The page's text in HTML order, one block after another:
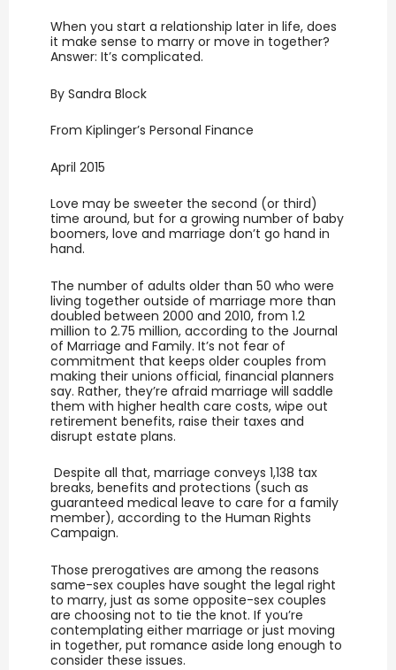
When you start a relationship later in life, does
it make sense to marry or move in together?
Answer: It’s complicated.
By Sandra Block
From Kiplinger’s Personal Finance
April 2015
Love may be sweeter the second (or third)
time around, but for a growing number of baby
boomers, love and marriage don’t go hand in
hand.
The number of adults older than 50 who were
living together outside of marriage more than
doubled between 2000 and 2010, from 1.2
million to 2.75 million, according to the Journal
of Marriage and Family. It’s not fear of
commitment that keeps older couples from
making their unions official, financial planners
say. Rather, they’re afraid marriage will saddle
them with higher health care costs, wipe out
retirement benefits, raise their taxes and
disrupt estate plans.
Despite all that, marriage conveys 1,138 tax
breaks, benefits and protections (such as
guaranteed medical leave to care for a family
member), according to the Human Rights
Campaign.
Those prerogatives are among the reasons
same-sex couples have sought the legal right
to marry, just as some opposite-sex couples
are choosing not to tie the knot. If you’re
contemplating either marriage or just moving
in together, put romance aside long enough to
consider these issues.